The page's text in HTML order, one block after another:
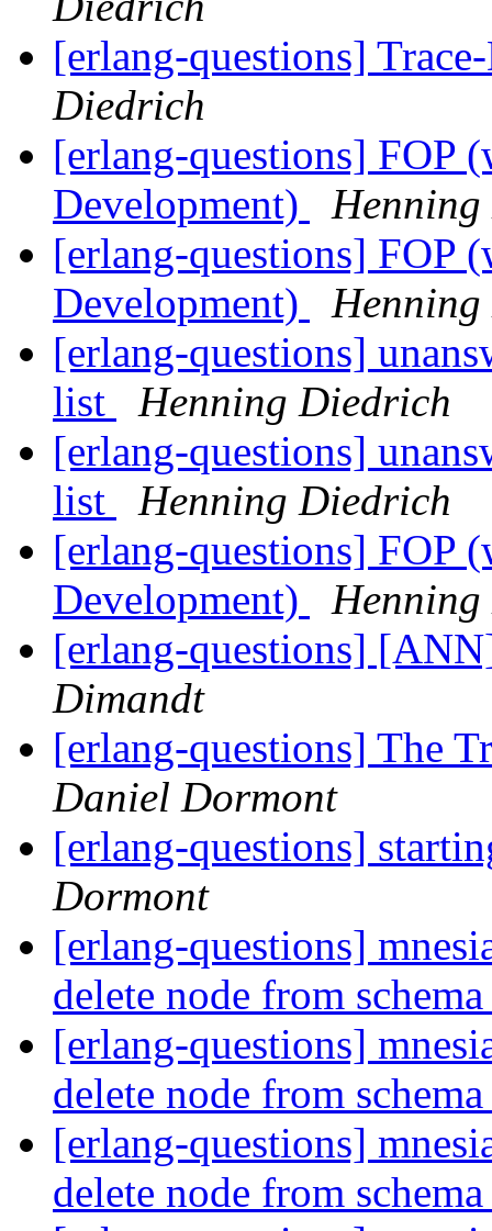
[erlang-questions]
Diedrich
[erlang-questions] FOP
Development)
[erlang-questions] FOP
Development)
[erlang-questions]
list
Henning Diedrich
[erlang-questions]
list
Henning Diedrich
[erlang-questions] FOP
Development)
[erlang-questions]
Dimandt
[erlang-questions] The
Daniel Dormont
[erlang-questions]
Dormont
[erlang-questions]
delete node from
[erlang-questions]
delete node from
[erlang-questions]
delete node from